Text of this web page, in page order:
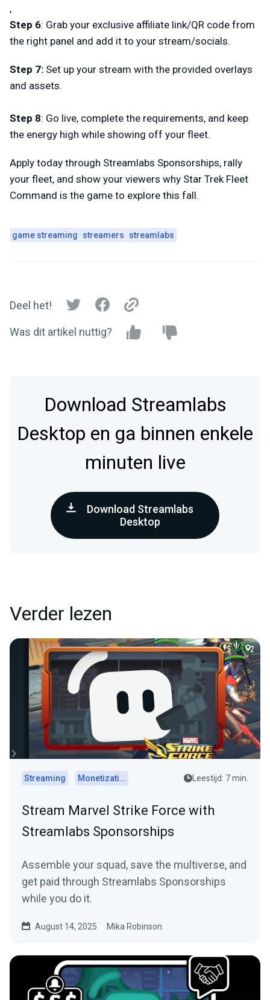
,
Step 6: Grab your exclusive affiliate link/QR code from
the right panel and add it to your stream/socials.
Step 7: Set up your stream with the provided overlays
and assets.
Step 8: Go live, complete the requirements, and keep
the energy high while showing off your fleet.
Apply today through Streamlabs Sponsorships, rally
your fleet, and show your viewers why Star Trek Fleet
Command is the game to explore this fall.
game streaming streamers streamlabs
Deel het!
Was dit artikel nuttig?
Download Streamlabs
Desktop en ga binnen enkele
minuten live
Download Streamlabs
Desktop
Verder lezen
Streaming Monetization Leestijd: 7 min.
Stream Marvel Strike Force with
Streamlabs Sponsorships
Assemble your squad, save the multiverse, and
get paid through Streamlabs Sponsorships
while you do it.
August 14, 2025 Mika Robinson